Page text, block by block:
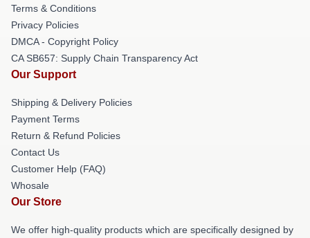
Terms & Conditions
Privacy Policies
DMCA - Copyright Policy
CA SB657: Supply Chain Transparency Act
Our Support
Shipping & Delivery Policies
Payment Terms
Return & Refund Policies
Contact Us
Customer Help (FAQ)
Whosale
Our Store
We offer high-quality products which are specifically designed by